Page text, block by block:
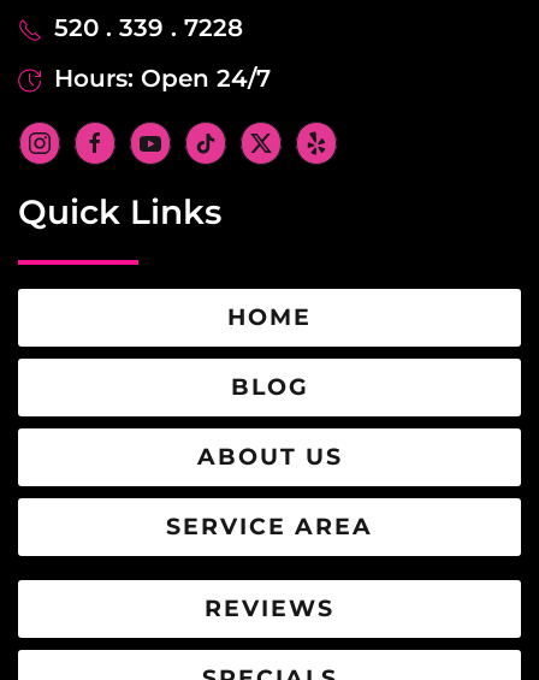
520 . 339 . 7228
Hours: Open 24/7
Quick Links
HOME
BLOG
ABOUT US
SERVICE AREA
REVIEWS